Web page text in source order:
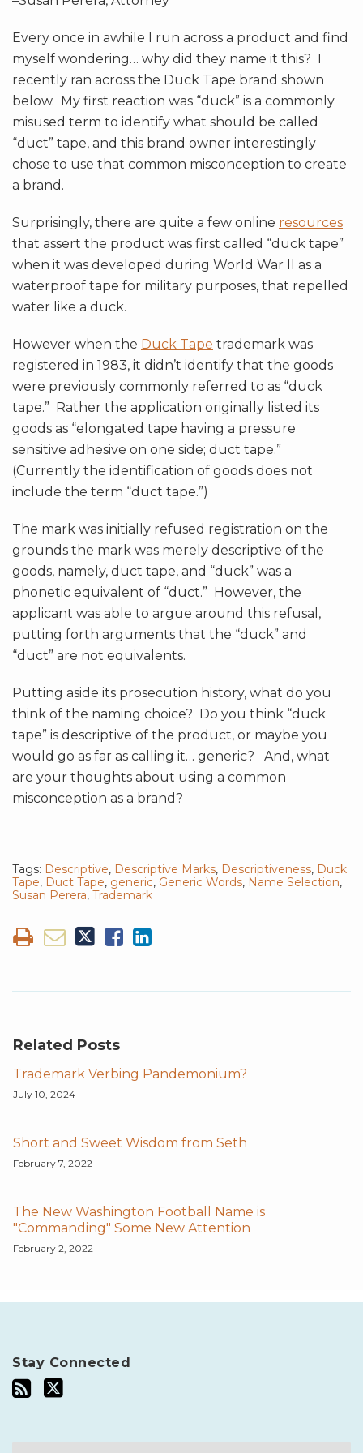
Every once in awhile I run across a product and find
myself wondering… why did they name it this? I
recently ran across the Duck Tape brand shown
below. My first reaction was “duck” is a commonly
misused term to identify what should be called
“duct” tape, and this brand owner interestingly
chose to use that common misconception to create
a brand.
Surprisingly, there are quite a few online resources
that assert the product was first called “duck tape”
when it was developed during World War II as a
waterproof tape for military purposes, that repelled
water like a duck.
However when the Duck Tape trademark was
registered in 1983, it didn’t identify that the goods
were previously commonly referred to as “duck
tape.” Rather the application originally listed its
goods as “elongated tape having a pressure
sensitive adhesive on one side; duct tape.”
(Currently the identification of goods does not
include the term “duct tape.”)
The mark was initially refused registration on the
grounds the mark was merely descriptive of the
goods, namely, duct tape, and “duck” was a
phonetic equivalent of “duct.” However, the
applicant was able to argue around this refusal,
putting forth arguments that the “duck” and
“duct” are not equivalents.
Putting aside its prosecution history, what do you
think of the naming choice? Do you think “duck
tape” is descriptive of the product, or maybe you
would go as far as calling it… generic? And, what
are your thoughts about using a common
misconception as a brand?
Tags: Descriptive, Descriptive Marks, Descriptiveness, Duck
Tape, Duct Tape, generic, Generic Words, Name Selection,
Susan Perera, Trademark
Related Posts
Trademark Verbing Pandemonium?
July 10, 2024
Short and Sweet Wisdom from Seth
February 7, 2022
The New Washington Football Name is
"Commanding" Some New Attention
February 2, 2022
Stay Connected